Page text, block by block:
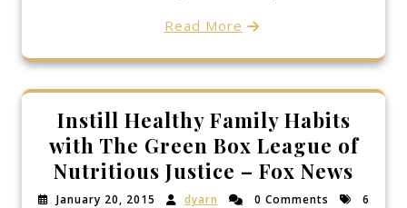
Read More
Instill Healthy Family Habits
with The Green Box League of
Nutritious Justice – Fox News
January 20, 2015 dyarn 0 Comments
6